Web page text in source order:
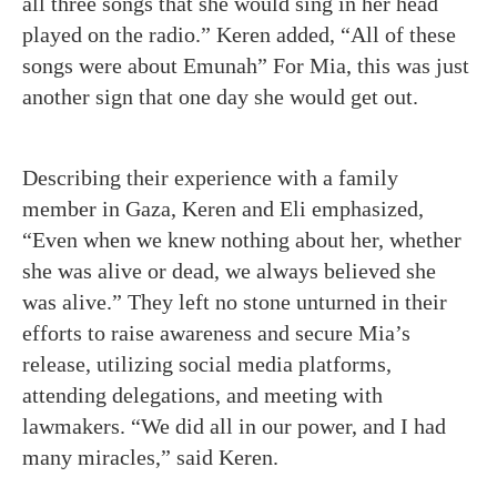
played on the radio.” Keren added, “All of these
songs were about Emunah” For Mia, this was just
another sign that one day she would get out.
Describing their experience with a family
member in Gaza, Keren and Eli emphasized,
“Even when we knew nothing about her, whether
she was alive or dead, we always believed she
was alive.” They left no stone unturned in their
efforts to raise awareness and secure Mia’s
release, utilizing social media platforms,
attending delegations, and meeting with
lawmakers. “We did all in our power, and I had
many miracles,” said Keren.